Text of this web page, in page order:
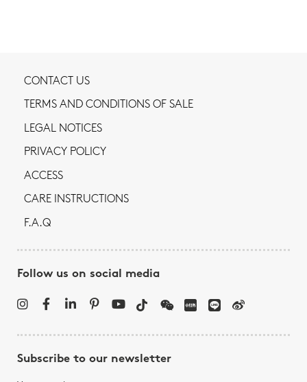
CONTACT US
TERMS AND CONDITIONS OF SALE
LEGAL NOTICES
PRIVACY POLICY
ACCESS
CARE INSTRUCTIONS
F.A.Q
Follow us on social media
Subscribe to our newsletter